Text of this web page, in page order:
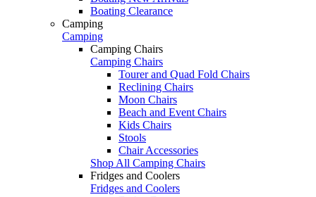
Boating Clearance
Camping
Camping
Camping Chairs
Camping Chairs
Tourer and Quad Fold Chairs
Reclining Chairs
Moon Chairs
Beach and Event Chairs
Kids Chairs
Stools
Chair Accessories
Shop All Camping Chairs
Fridges and Coolers
Fridges and Coolers